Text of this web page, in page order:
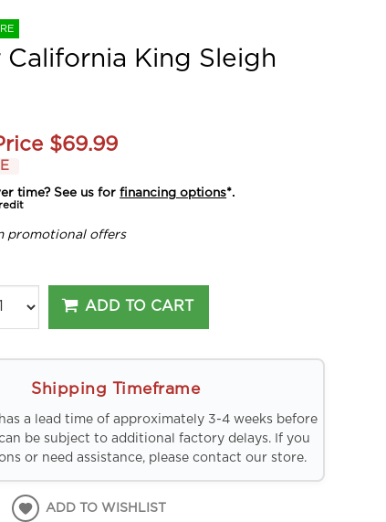
California King Sleigh
$69.99
time? See us forfinancing options*.
promotional offers
ADD TO CART
Shipping Timeframe
a lead time of approximately 3-4 weeks before
be subject to additional factory delays. If you
or need assistance, please contact our store.
ADD TO WISHLIST